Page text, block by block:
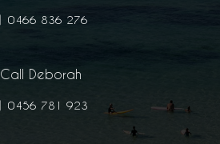
0466 836 276
Call Deborah
0456 781 923